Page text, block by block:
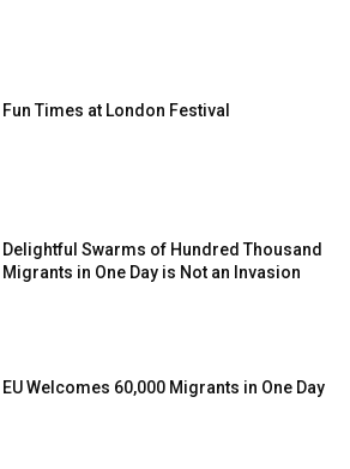
Fun Times at London Festival
Delightful Swarms of Hundred Thousand
Migrants in One Day is Not an Invasion
EU Welcomes 60,000 Migrants in One Day